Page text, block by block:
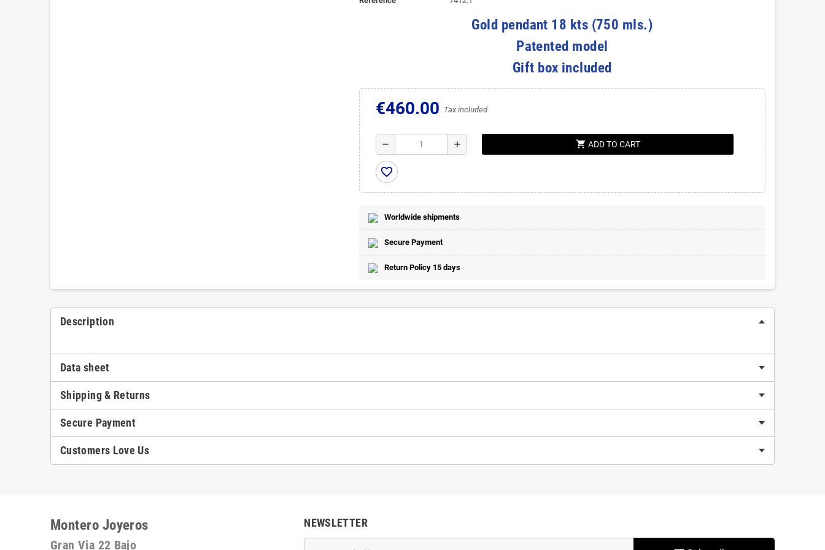
Gold pendant 18 kts (750 mls.)
Patented model
Gift box included
€460.00 Tax included
remove add shopping_cart ADD TO CART
favorite_border
Worldwide shipments
Secure Payment
Return Policy 15 days
Description
Data sheet
Shipping & Returns
Secure Payment
Customers Love Us
Montero Joyeros
Gran Via 22 Bajo
NEWSLETTER